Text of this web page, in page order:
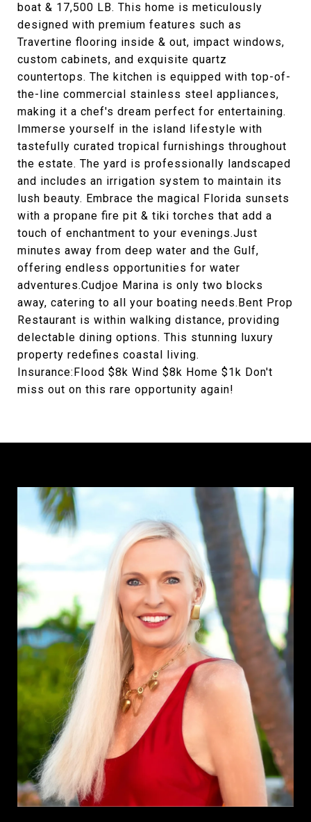
boat & 17,500 LB. This home is meticulously
designed with premium features such as
Travertine flooring inside & out, impact windows,
custom cabinets, and exquisite quartz
countertops. The kitchen is equipped with top-of-
the-line commercial stainless steel appliances,
making it a chef's dream perfect for entertaining.
Immerse yourself in the island lifestyle with
tastefully curated tropical furnishings throughout
the estate. The yard is professionally landscaped
and includes an irrigation system to maintain its
lush beauty. Embrace the magical Florida sunsets
with a propane fire pit & tiki torches that add a
touch of enchantment to your evenings.Just
minutes away from deep water and the Gulf,
offering endless opportunities for water
adventures.Cudjoe Marina is only two blocks
away, catering to all your boating needs.Bent Prop
Restaurant is within walking distance, providing
delectable dining options. This stunning luxury
property redefines coastal living.
Insurance:Flood $8k Wind $8k Home $1k Don't
miss out on this rare opportunity again!